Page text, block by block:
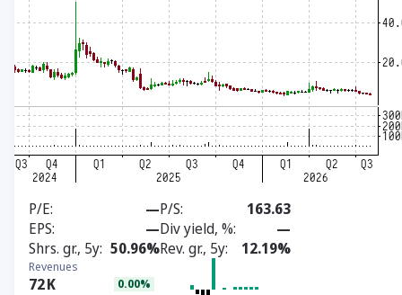
P/E —P/S
163.63
EPS
—Div yield, %
—
Shrs. gr., 5y 50.96%Rev. gr., 5y 12.19%
Revenues
72K 0.00%